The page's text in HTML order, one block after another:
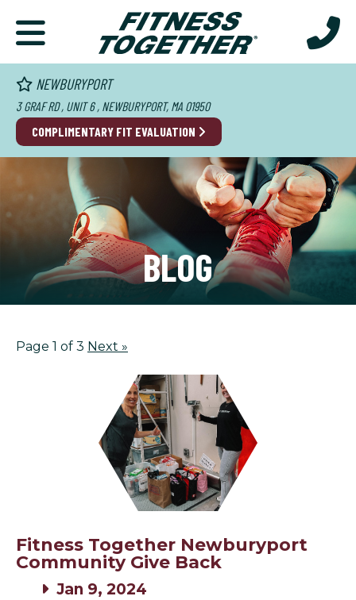
NEWBURYPORT
3 GRAF RD , UNIT 6 , NEWBURYPORT, MA 01950
COMPLIMENTARY FIT EVALUATION
BLOG
Page 1 of 3 Next »
Fitness Together Newburyport
Community Give Back
Jan 9, 2024